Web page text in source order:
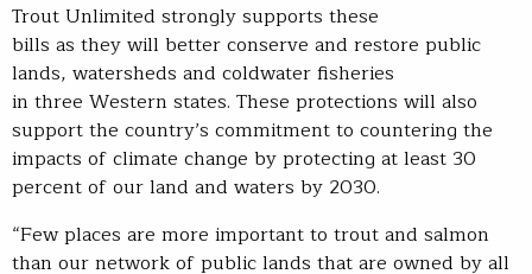
Trout Unlimited strongly supports these
bills as they will better conserve and restore public
lands, watersheds and coldwater fisheries
in three Western states. These protections will also
support the country’s commitment to countering the
impacts of climate change by protecting at least 30
percent of our land and waters by 2030.
“Few places are more important to trout and salmon
than our network of public lands that are owned by all